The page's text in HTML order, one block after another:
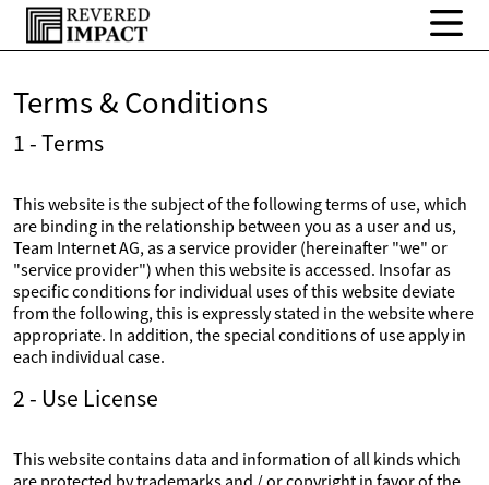
Terms & Conditions
1 - Terms
This website is the subject of the following terms of use, which
are binding in the relationship between you as a user and us,
Team Internet AG, as a service provider (hereinafter "we" or
"service provider") when this website is accessed. Insofar as
specific conditions for individual uses of this website deviate
from the following, this is expressly stated in the website where
appropriate. In addition, the special conditions of use apply in
each individual case.
2 - Use License
This website contains data and information of all kinds which
are protected by trademarks and / or copyright in favor of the